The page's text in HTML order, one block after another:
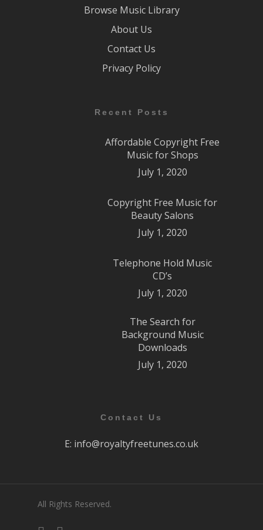
Browse Music Library
About Us
Contact Us
Privacy Policy
Recent Posts
Affordable Copyright Free
Music for Shops
July 1, 2020
Copyright Free Music for
Beauty Salons
July 1, 2020
Telephone Hold Music
CD’s
July 1, 2020
The Search for
Background Music
Downloads
July 1, 2020
Contact Us
E: info@royaltyfreetunes.co.uk
All Rights Reserved.